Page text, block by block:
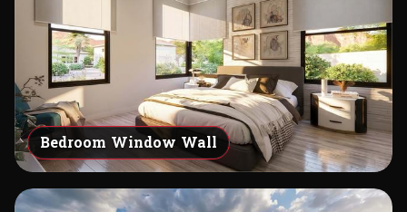
Bedroom Window Wall